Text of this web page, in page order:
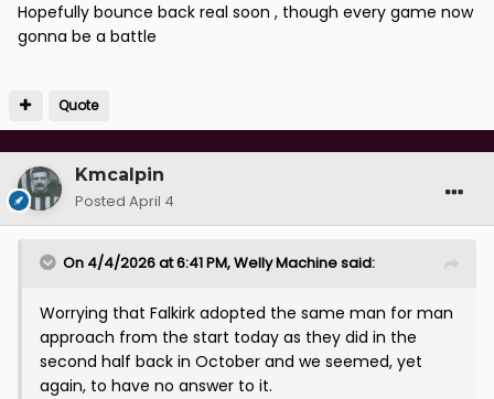
Hopefully bounce back real soon , though every game now
gonna be a battle
Quote
Kmcalpin
Posted April 4
On 4/4/2026 at 6:41 PM,Welly Machinesaid:
Worrying that Falkirk adopted the same man for man
approach from the start today as they did in the
second half back in October and we seemed, yet
again, to have no answer to it.